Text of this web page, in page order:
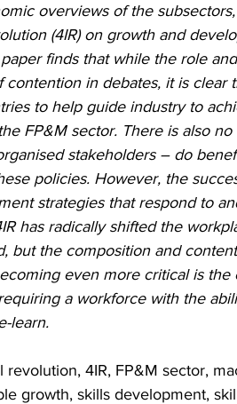
overviews of the
(4IR) on growth and
finds that while the role
in debates, it is clear
to help guide industry to
FP&M sector. There is also
stakeholders – do
policies. However, the
strategies that respond to
has radically shifted the
but the composition and
even more critical is the
a workforce with the
learn.
4IR, FP&M sector,
growth, skills development,